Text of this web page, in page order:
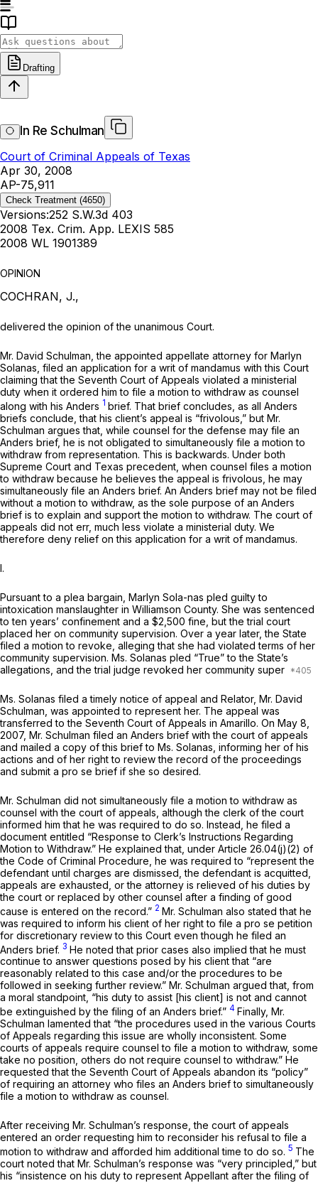
Drafting
In Re Schulman
Court of Criminal Appeals of Texas
Apr 30, 2008
AP-75,911
Check Treatment (4650)
Versions:252 S.W.3d 403
2008 Tex. Crim. App. LEXIS 585
2008 WL 1901389
OPINION
COCHRAN, J.,
delivered the opinion of the unanimous Court.
Mr. David Schulman, the appointed appellate attorney for Marlyn
Solanas, filed an application for a writ of mandamus with this Court
claiming that the Seventh Court of Appeals violated a ministerial
duty when it ordered him to file a motion to withdraw as counsel
along with his Anders 1 brief. That brief concludes, as all Anders
briefs conclude, that his client’s appeal is “frivolous,” but Mr.
Schulman argues that, while counsel for the defense may file an
Anders brief, he is not obligated to simultaneously file a motion to
withdraw from representation. This is backwards. Under both
Supreme Court and Texas precedent, when counsel files a motion
to withdraw because he believes the appeal is frivolous, he may
simultaneously file an Anders brief. An Anders brief may not be filed
without a motion to withdraw, as the sole purpose of an Anders
brief is to explain and support the motion to withdraw. The court of
appeals did not err, much less violate a ministerial duty. We
therefore deny relief on this application for a writ of mandamus.
I.
Pursuant to a plea bargain, Marlyn Sola-nas pled guilty to
intoxication manslaughter in Williamson County. She was sentenced
to ten years’ confinement and a $2,500 fine, but the trial court
placed her on community supervision. Over a year later, the State
filed a motion to revoke, alleging that she had violated terms of her
community supervision. Ms. Solanas pled “True” to the State’s
allegations, and the trial judge revoked her community super
Ms. Solanas filed a timely notice of appeal and Relator, Mr. David
Schulman, was appointed to represent her. The appeal was
transferred to the Seventh Court of Appeals in Amarillo. On May 8,
2007, Mr. Schulman filed an Anders brief with the court of appeals
and mailed a copy of this brief to Ms. Solanas, informing her of his
actions and of her right to review the record of the proceedings
and submit a pro se brief if she so desired.
Mr. Schulman did not simultaneously file a motion to withdraw as
counsel with the court of appeals, although the clerk of the court
informed him that he was required to do so. Instead, he filed a
document entitled “Response to Clerk’s Instructions Regarding
Motion to Withdraw.” He explained that, under Article 26.04(j)(2) of
the Code of Criminal Procedure, he was required to “represent the
defendant until charges are dismissed, the defendant is acquitted,
appeals are exhausted, or the attorney is relieved of his duties by
the court or replaced by other counsel after a finding of good
cause is entered on the record.” 2 Mr. Schulman also stated that he
was required to inform his client of her right to file a pro se petition
for discretionary review to this Court even though he filed an
Anders brief. 3 He noted that prior cases also implied that he must
continue to answer questions posed by his client that “are
reasonably related to this case and/or the procedures to be
followed in seeking further review.” Mr. Schulman argued that, from
a moral standpoint, “his duty to assist [his client] is not and cannot
be extinguished by the filing of an Anders brief.” 4 Finally, Mr.
Schulman lamented that “the procedures used in the various Courts
of Appeals regarding this issue are wholly inconsistent. Some
courts of appeals require counsel to file a motion to withdraw, some
take no position, others do not require counsel to withdraw.” He
requested that the Seventh Court of Appeals abandon its “policy”
of requiring an attorney who files an Anders brief to simultaneously
file a motion to withdraw as counsel.
After receiving Mr. Schulman’s response, the court of appeals
entered an order requesting him to reconsider his refusal to file a
motion to withdraw and afforded him additional time to do so. 5 The
court noted that Mr. Schulman’s response was “very principled,” but
his “insistence on his duty to represent Appellant after the filing of